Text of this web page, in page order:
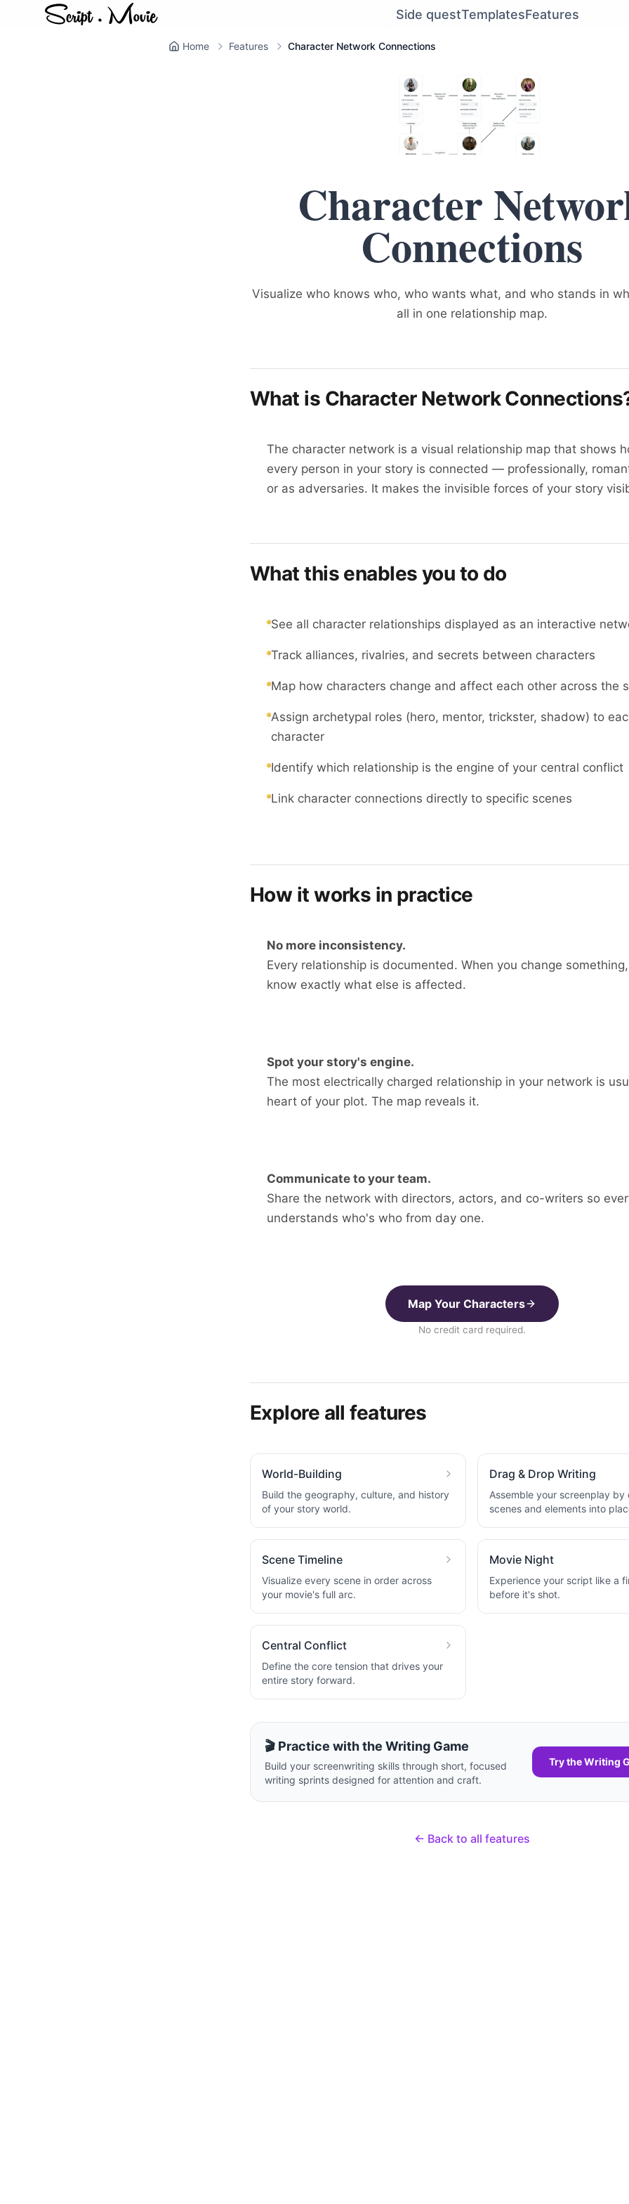
Side questTemplatesFeatures
Home Features Character Network Connections
Character
Connections
Visualize who knows who, who wants what, and who stands in
all in one relationship map.
What is Character Network Connections
The character network is a visual relationship map that shows
every person in your story is connected — professionally,
or as adversaries. It makes the invisible forces of your story
What this enables you to do
See all character relationships displayed as an interactive
Track alliances, rivalries, and secrets between characters
Map how characters change and affect each other across the
Assign archetypal roles (hero, mentor, trickster, shadow) to
character
Identify which relationship is the engine of your central conflict
Link character connections directly to specific scenes
How it works in practice
No more inconsistency.
Every relationship is documented. When you change
know exactly what else is affected.
Spot your story's engine.
The most electrically charged relationship in your network is
heart of your plot. The map reveals it.
Communicate to your team.
Share the network with directors, actors, and co-writers so
understands who's who from day one.
Map Your Characters
No credit card required.
Explore all features
World-Building
Build the geography, culture, and history
of your story world.
Drag & Drop Writing
Assemble your screenplay by
scenes and elements into
Scene Timeline
Visualize every scene in order across
your movie's full arc.
Movie Night
Experience your script like a
before it's shot.
Central Conflict
Define the core tension that drives your
entire story forward.
🎬 Practice with the Writing Game
Build your screenwriting skills through short, focused
writing sprints designed for attention and craft.
Try the Writing
← Back to all features